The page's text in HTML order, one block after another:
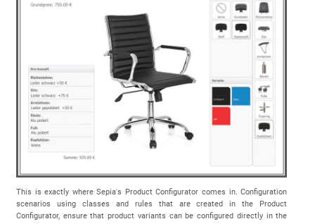
This is exactly where Sepia's Product Configurator comes in. Configuration
scenarios using classes and rules that are created in the Product
Configurator, ensure that product variants can be configured directly in the